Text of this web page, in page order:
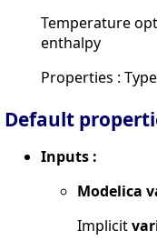
Temperature
enthalpy
Properties :
Default
Inputs :
Modelica
Implicit